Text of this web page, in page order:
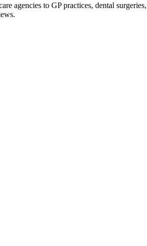
agencies to GP practices, dental